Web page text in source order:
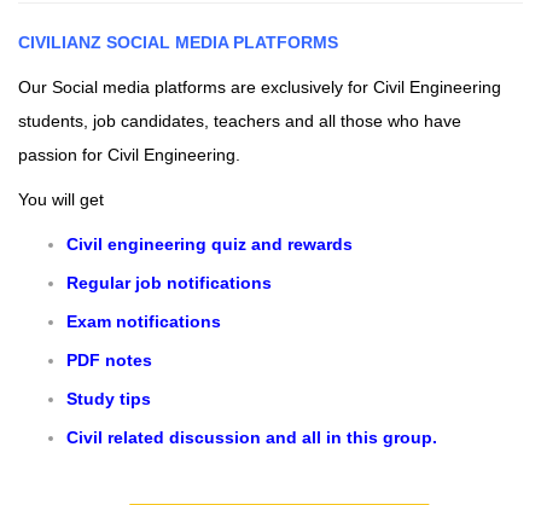
CIVILIANZ SOCIAL MEDIA PLATFORMS
Our Social media platforms are exclusively for Civil Engineering
students, job candidates, teachers and all those who have
passion for Civil Engineering.
You will get
Civil engineering quiz and rewards
Regular job notifications
Exam notifications
PDF notes
Study tips
Civil related discussion and all in this group.